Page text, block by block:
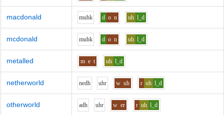
macdonald muhk d o n uh l_d
mcdonald muhk d o n uh l_d
metalled m e t uh l_d
netherworld nedh uhr w uh r uh l_d
otherworld adh uhr w er r uh l_d